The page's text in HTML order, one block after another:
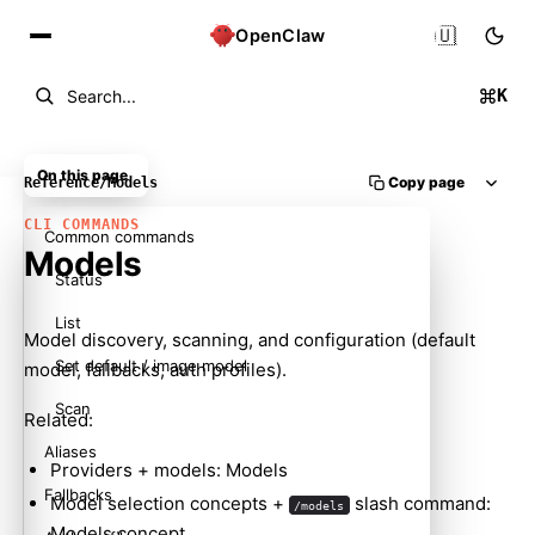
OpenClaw
Search... K
🇺🇸
Reference/Models Copy page
CLI COMMANDS
Models
Model discovery, scanning, and configuration (default
model, fallbacks, auth profiles).
Related:
Providers + models: Models
Model selection concepts +
/models
slash command:
On this page
Common commands
Status
List
Set default / image model
Scan
Aliases
Fallbacks